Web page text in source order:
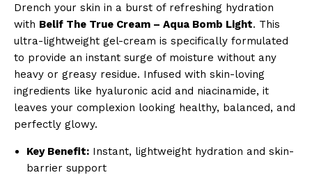
Drench your skin in a burst of refreshing hydration
with Belif The True Cream – Aqua Bomb Light. This
ultra-lightweight gel-cream is specifically formulated
to provide an instant surge of moisture without any
heavy or greasy residue. Infused with skin-loving
ingredients like hyaluronic acid and niacinamide, it
leaves your complexion looking healthy, balanced, and
perfectly glowy.
Key Benefit: Instant, lightweight hydration and skin-
barrier support